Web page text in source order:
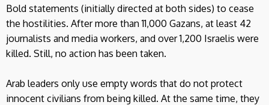
Bold statements (initially directed at both sides) to cease
the hostilities. After more than 11,000 Gazans, at least 42
journalists and media workers, and over 1,200 Israelis were
killed. Still, no action has been taken.
Arab leaders only use empty words that do not protect
innocent civilians from being killed. At the same time, they